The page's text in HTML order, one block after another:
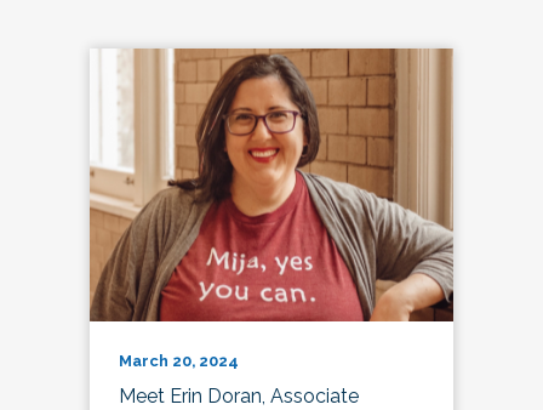
March 20, 2024
Meet Erin Doran, Associate